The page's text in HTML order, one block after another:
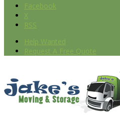
Facebook
X
RSS
Help Wanted
Request A Free Quote